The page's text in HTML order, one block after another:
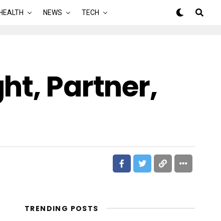
HEALTH NEWS TECH
Partner,
TRENDING POSTS